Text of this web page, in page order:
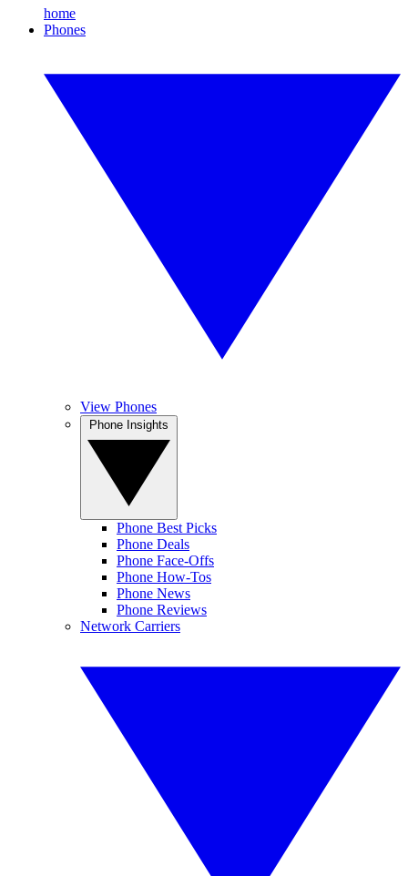
home
Phones
View Phones
Phone Best Picks
Phone Deals
Phone Face-Offs
Phone How-Tos
Phone News
Phone Reviews
Network Carriers